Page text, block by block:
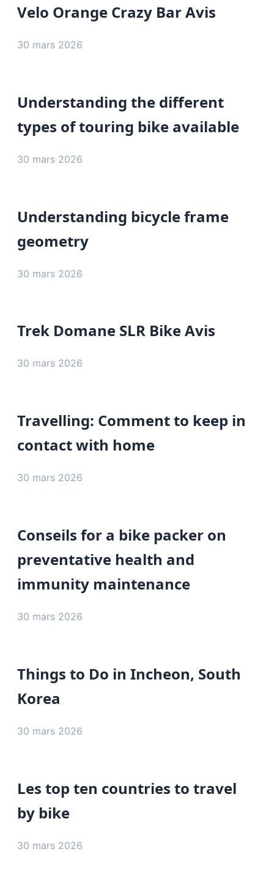
Velo Orange Crazy Bar Avis
30 mars 2026
Understanding the different
types of touring bike available
30 mars 2026
Understanding bicycle frame
geometry
30 mars 2026
Trek Domane SLR Bike Avis
30 mars 2026
Travelling: Comment to keep in
contact with home
30 mars 2026
Conseils for a bike packer on
preventative health and
immunity maintenance
30 mars 2026
Things to Do in Incheon, South
Korea
30 mars 2026
Les top ten countries to travel
by bike
30 mars 2026